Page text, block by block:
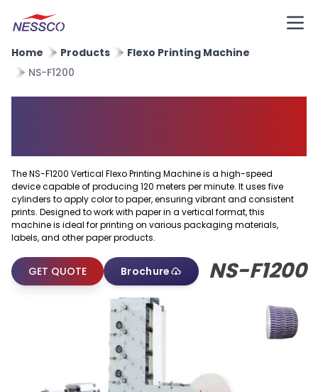
Home Products
Flexo Printing Machine
NS-F1200
The NS-F1200 Vertical Flexo Printing Machine is a high-speed
device capable of producing 120 meters per minute. It uses five
cylinders to apply color to paper, ensuring vibrant and consistent
prints. Designed to work with paper in a vertical format, this
machine is ideal for printing on various packaging materials,
labels, and other paper products.
NS-F1200
GET QUOTE Brochure